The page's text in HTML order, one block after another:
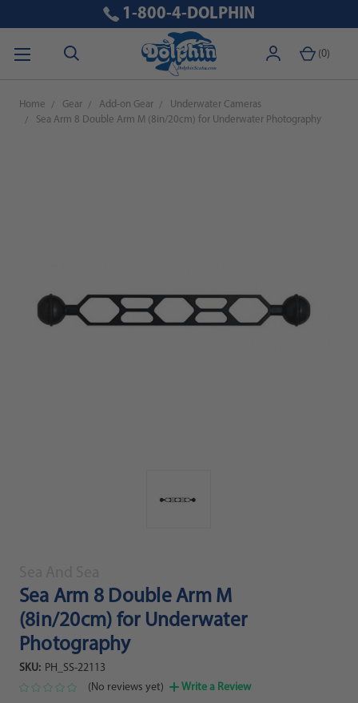
(0)
1-800-4-DOLPHIN
Home Gear Add-on Gear
Underwater Cameras
Sea Arm 8 Double Arm M (8in/20cm) for Underwater Photography
Sea Arm 8 Double Arm M
(8in/20cm) for Underwater
Photography
SKU: PH_SS-22113
(No reviews yet)
Write a Review